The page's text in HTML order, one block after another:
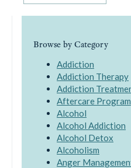
Browse by Category
Addiction
Addiction Therapy
Addiction
Aftercare Program
Alcohol
Alcohol Addiction
Alcohol Detox
Alcoholism
Anger